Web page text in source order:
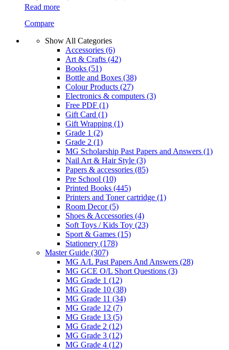
Read more
Compare
Show All Categories
Accessories (6)
Art & Crafts (42)
Books (51)
Bottle and Boxes (38)
Colour Products (27)
Electronics & computers (3)
Free PDF (1)
Gift Card (1)
Gift Wrapping (1)
Grade 1 (2)
Grade 2 (1)
MG Scholarship Past Papers and Answers (1)
Nail Art & Hair Style (3)
Papers & accessories (85)
Pre School (10)
Printed Books (445)
Printers and Toner cartridge (1)
Room Decor(5)
Shoes & Accessories (4)
Soft Toys / Kids Toy (23)
Sport & Games (15)
Stationery (178)
Master Guide (307)
MG A/L Past Papers And Answers (28)
MG GCE O/L Short Questions (3)
MG Grade 1 (12)
MG Grade 10 (38)
MG Grade 11 (34)
MG Grade 12 (7)
MG Grade 13 (5)
MG Grade 2 (12)
MG Grade 3 (12)
MG Grade 4 (12)